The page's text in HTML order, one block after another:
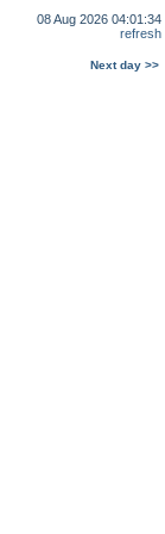
08 Aug 2026 04:01:34
refresh
Next day >>